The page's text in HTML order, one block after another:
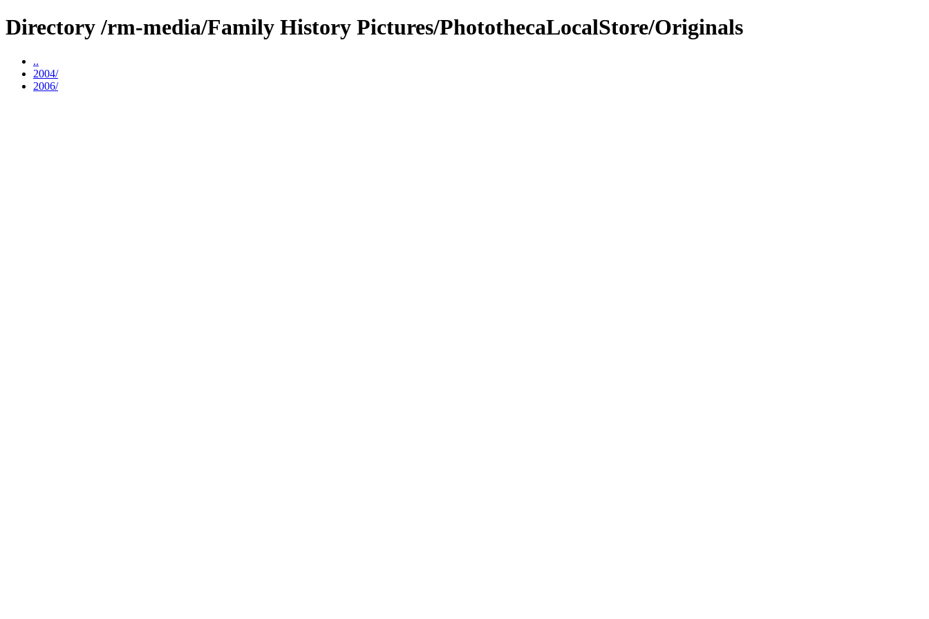
Directory /rm-media/Family History Pictures/PhotothecaLocalStore/Originals
..
2004/
2006/